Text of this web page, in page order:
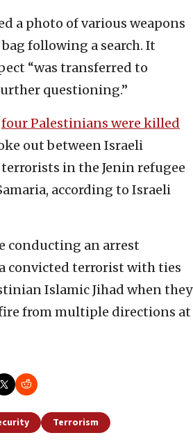
a photo of various weapons
following a search. It
“was transferred to
questioning.”
four Palestinians were killed
out between Israeli
in the Jenin refugee
according to Israeli
conducting an arrest
convicted terrorist with ties
Islamic Jihad when they
from multiple directions at
Terrorism